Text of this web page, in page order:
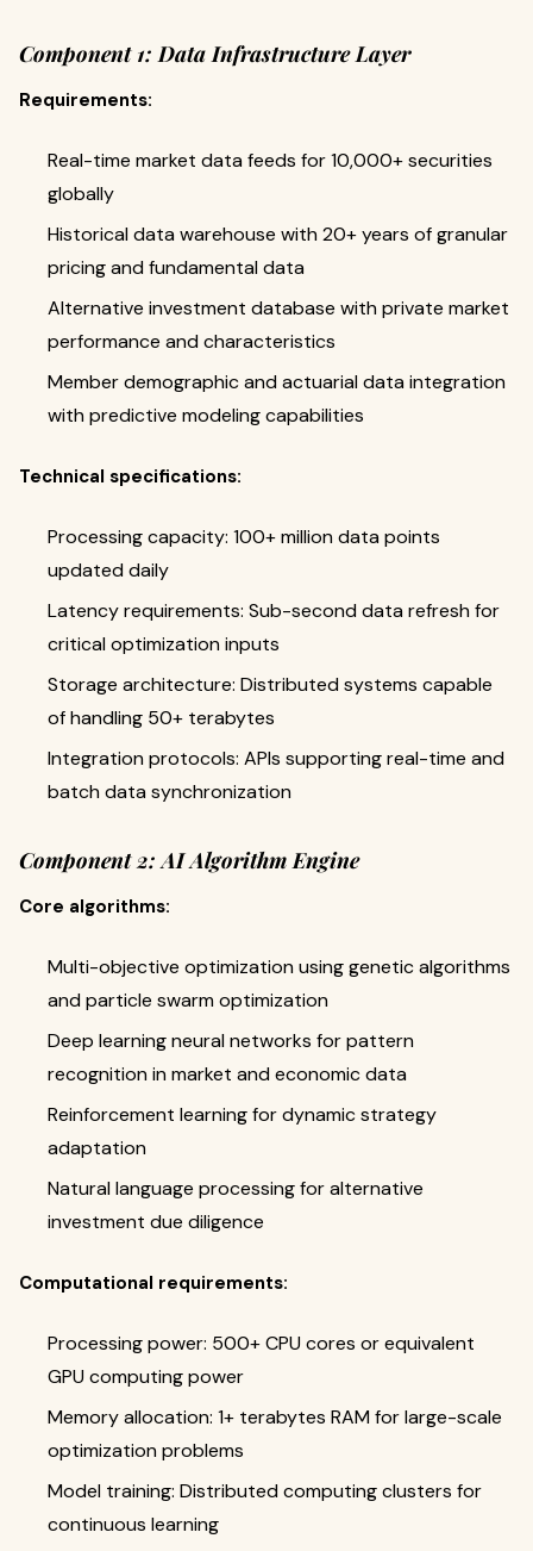
Component 1: Data Infrastructure Layer
Requirements:
Real-time market data feeds for 10,000+ securities
globally
Historical data warehouse with 20+ years of granular
pricing and fundamental data
Alternative investment database with private market
performance and characteristics
Member demographic and actuarial data integration
with predictive modeling capabilities
Technical specifications:
Processing capacity: 100+ million data points
updated daily
Latency requirements: Sub-second data refresh for
critical optimization inputs
Storage architecture: Distributed systems capable
of handling 50+ terabytes
Integration protocols: APIs supporting real-time and
batch data synchronization
Component 2: AI Algorithm Engine
Core algorithms:
Multi-objective optimization using genetic algorithms
and particle swarm optimization
Deep learning neural networks for pattern
recognition in market and economic data
Reinforcement learning for dynamic strategy
adaptation
Natural language processing for alternative
investment due diligence
Computational requirements:
Processing power: 500+ CPU cores or equivalent
GPU computing power
Memory allocation: 1+ terabytes RAM for large-scale
optimization problems
Model training: Distributed computing clusters for
continuous learning